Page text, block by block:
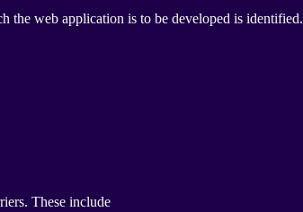
the web application is to be developed is identified.
These include